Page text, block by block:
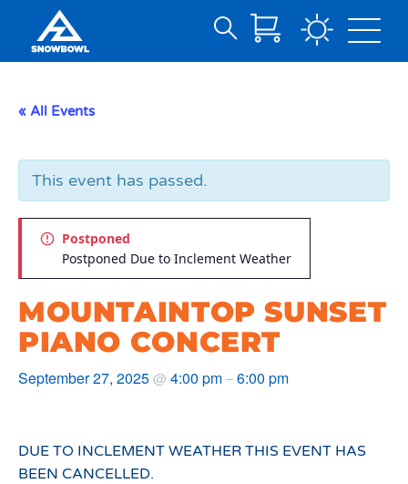
Content
Search
« All Events
This event has passed.
Postponed
Postponed Due to Inclement Weather
MOUNTAINTOP SUNSET
PIANO CONCERT
September 27, 2025@ 4:00 pm–6:00 pm
DUE TO INCLEMENT WEATHER THIS EVENT HAS
BEEN CANCELLED.